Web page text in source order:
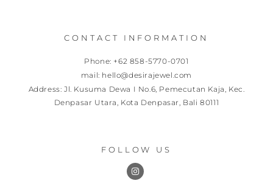
CONTACT INFORMATION
Phone: +62 858-5770-0701
mail: hello@desirajewel.com
Address: Jl. Kusuma Dewa I No.6, Pemecutan Kaja, Kec.
Denpasar Utara, Kota Denpasar, Bali 80111
FOLLOW US
I